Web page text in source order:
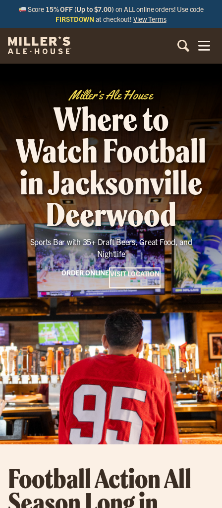
Score 15% OFF (Up to $7.00) on ALL online orders! Use code
FIRSTDOWN at checkout!View Terms
Miller’s Ale House
Where to
Watch Football
in Jacksonville
Deerwood
Sports Bar with 35+ Draft Beers, Great Food, and
Nightlife
ORDER ONLINEVISIT LOCATION
Football Action All